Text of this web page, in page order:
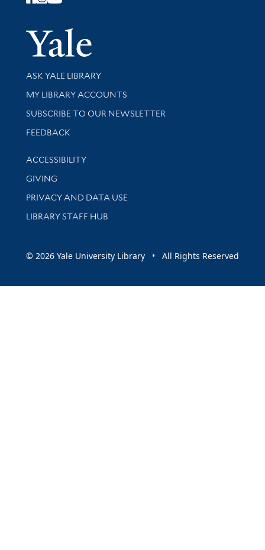
Yale
Library Services
ASK YALE LIBRARY
Get research help and support
MY LIBRARY ACCOUNTS
SUBSCRIBE TO OUR NEWSLETTER
Stay updated with library news and events
FEEDBACK
Library Information
ACCESSIBILITY
GIVING
PRIVACY AND DATA USE
LIBRARY STAFF HUB
© 2026 Yale University Library • All Rights Reserved